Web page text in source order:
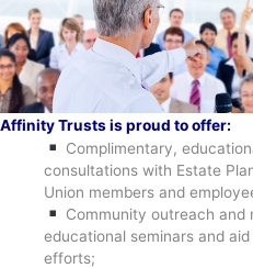
Affinity Trusts is proud to offer:
Complimentary,
consultations with Estate
Union members and
Community outreach and
educational seminars and
efforts;